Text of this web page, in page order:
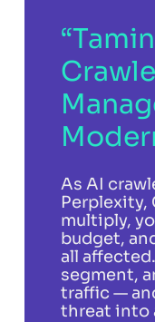
As AI
Perplexity,
multiply,
budget,
all
segment,
traffic —
threat into